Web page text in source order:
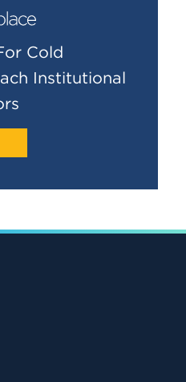
Cold
Institutional